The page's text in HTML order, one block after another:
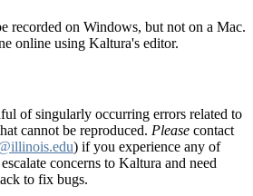
recorded on Windows, but not on a Mac.
online using Kaltura's editor.
of singularly occurring errors related to
cannot be reproduced. Please contact
) if you experience any of
concerns to Kaltura and need
to fix bugs.